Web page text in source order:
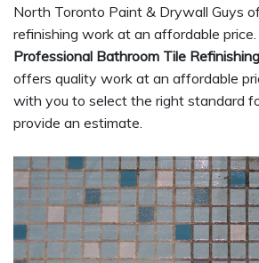
North Toronto Paint & Drywall Guys
refinishing work at an affordable
Professional Bathroom Tile
offers quality work at an affordable
with you to select the right standard
provide an estimate.